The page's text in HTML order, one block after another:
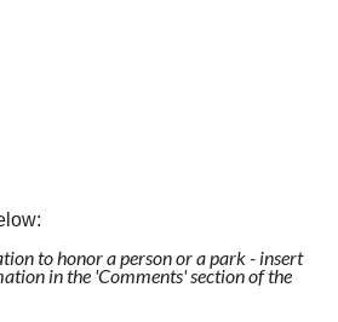
to honor a person or a park - insert
in the 'Comments' section of the